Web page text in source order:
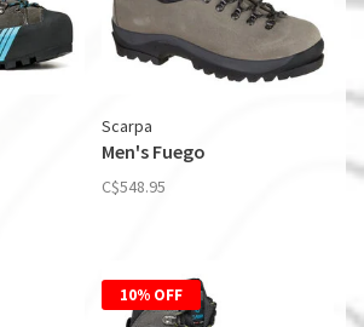
Scarpa
Men's Fuego
C$548.95
10% OFF